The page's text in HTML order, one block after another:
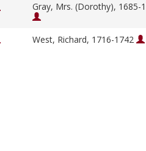
Gray, Mrs. (Dorothy), 1685-
West, Richard, 1716-1742